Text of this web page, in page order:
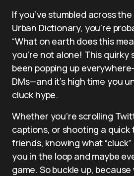
If you’ve stumbled across the
Urban Dictionary, you’re
“What on earth does this
you’re not alone! This quirky
been popping up
DMs—and it’s high time you
cluck hype.
Whether you’re scrolling
captions, or shooting a
friends, knowing what
you in the loop and maybe
game. So buckle up, because